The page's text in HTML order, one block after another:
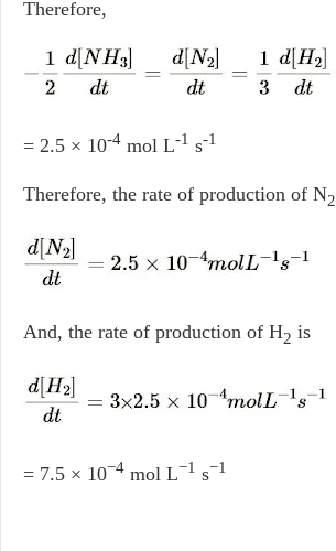
Therefore,
= 2.5 × 10-4 mol L-1 s-1
Therefore, the rate of production of N2
And, the rate of production of H2 is
= 7.5 × 10−4 mol L−1 s−1